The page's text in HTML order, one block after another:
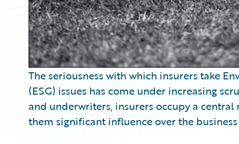
The seriousness with which insurers take
(ESG) issues has come under increasing
and underwriters, insurers occupy a
them significant influence over the